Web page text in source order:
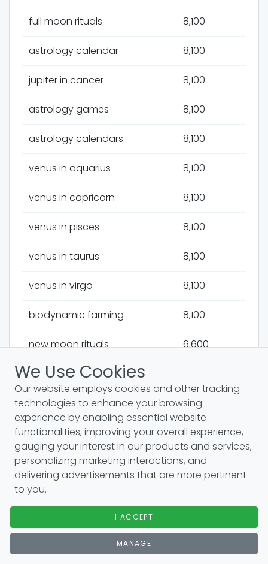
full moon rituals 8,100
astrology calendar 8,100
jupiter in cancer 8,100
astrology games 8,100
astrology calendars 8,100
venus in aquarius 8,100
venus in capricorn 8,100
venus in pisces 8,100
venus in taurus 8,100
venus in virgo 8,100
biodynamic farming 8,100
new moon rituals 6,600
astrological readings
precession of the equinoxes 6,600
relationship charts 6,600
astrology and planets 6,600
saturn in pisces
We Use Cookies
Our website employs cookies and other tracking
technologies to enhance your browsing
experience by enabling essential website
functionalities, improving your overall experience,
gauging your interest in our products and services,
personalizing marketing interactions, and
delivering advertisements that are more pertinent
to you.
I ACCEPT
MANAGE